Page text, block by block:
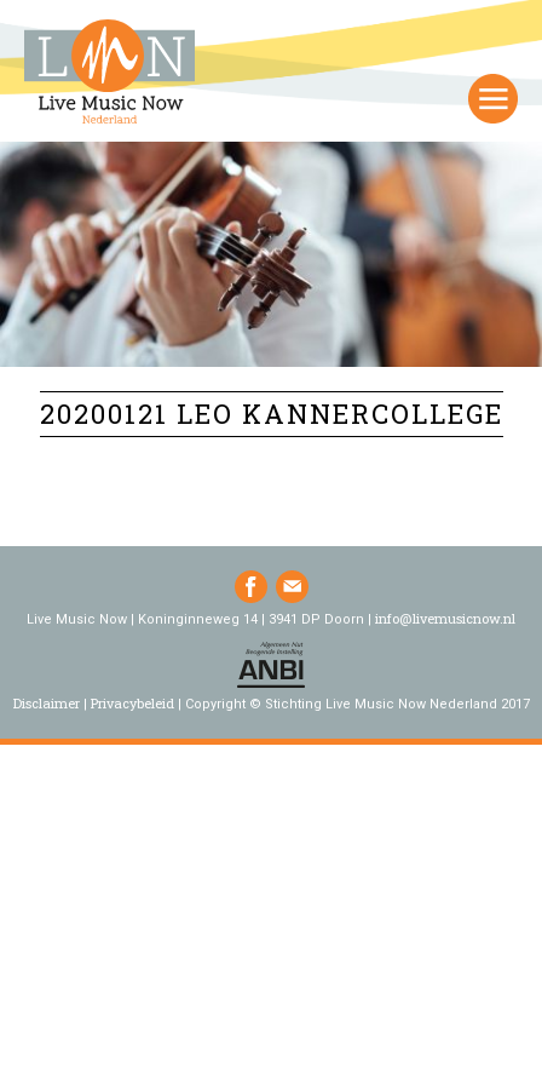
20200121 LEO KANNERCOLLEGE
Live Music Now | Koninginneweg 14 | 3941 DP Doorn | info@livemusicnow.nl
Disclaimer Privacybeleid Copyright © Stichting Live Music Now Nederland 2017